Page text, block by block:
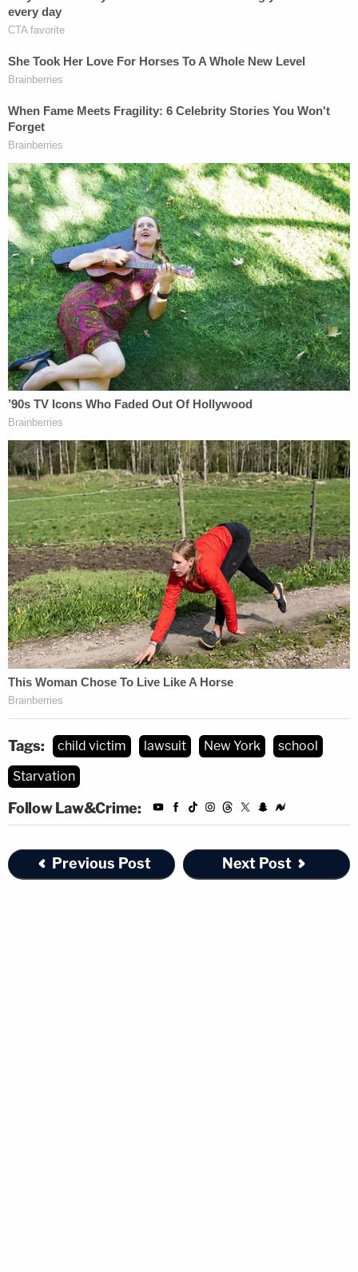
"The loss of a child is a tragedy that deeply affects
our entire community. Our thoughts remain with
the student's family and loved ones. The district
has resolved this matter through a settlement.
Consistent with the terms of the agreement, the
settlement includes no wrongdoing or liability as to
the district."
Jerry Lambe contributed to this report.
Tags: child victim lawsuit New York
school
Starvation
Follow Law&Crime:
Previous Post Next Post